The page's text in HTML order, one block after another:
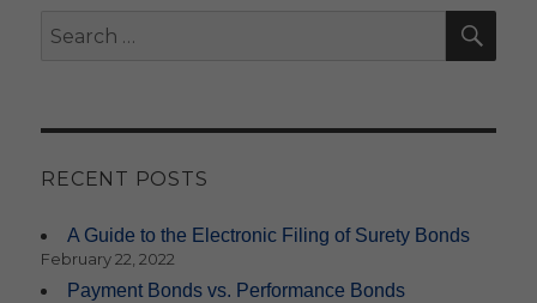
for:
RECENT POSTS
A Guide to the Electronic Filing of Surety Bonds
February 22, 2022
Payment Bonds vs. Performance Bonds